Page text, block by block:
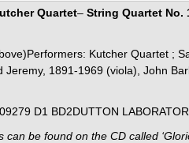
Quartet– String Quartet No.
Kutcher Quartet ;
Jeremy, 1891-1969 (viola), John
D1 BD2DUTTON
can be found on the CD called